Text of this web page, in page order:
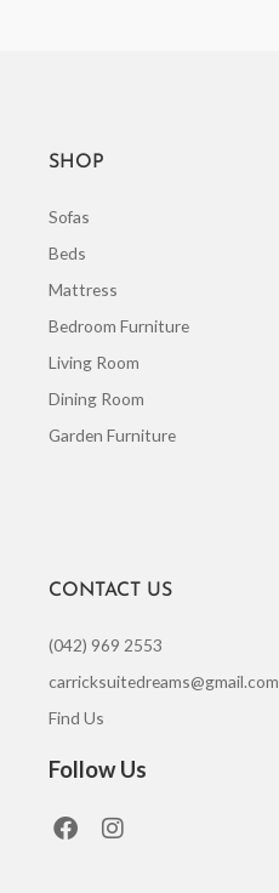
SHOP
Sofas
Beds
Mattress
Bedroom Furniture
Living Room
Dining Room
Garden Furniture
CONTACT US
(042) 969 2553
carricksuitedreams@gmail.com
Find Us
Follow Us
F
a
I
n